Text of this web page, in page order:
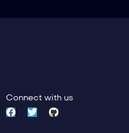
Connect with us